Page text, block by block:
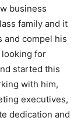
business
family and it
compel his
looking for
started this
with him,
executives,
dedication and